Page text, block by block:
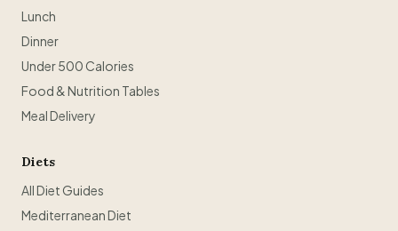
Lunch
Dinner
Under 500 Calories
Food & Nutrition Tables
Meal Delivery
Diets
All Diet Guides
Mediterranean Diet